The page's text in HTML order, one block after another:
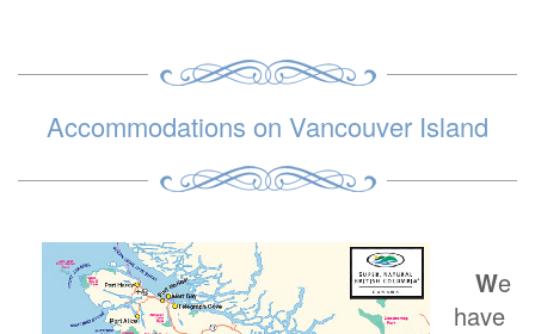
Accommodations on Vancouver Island
We
have